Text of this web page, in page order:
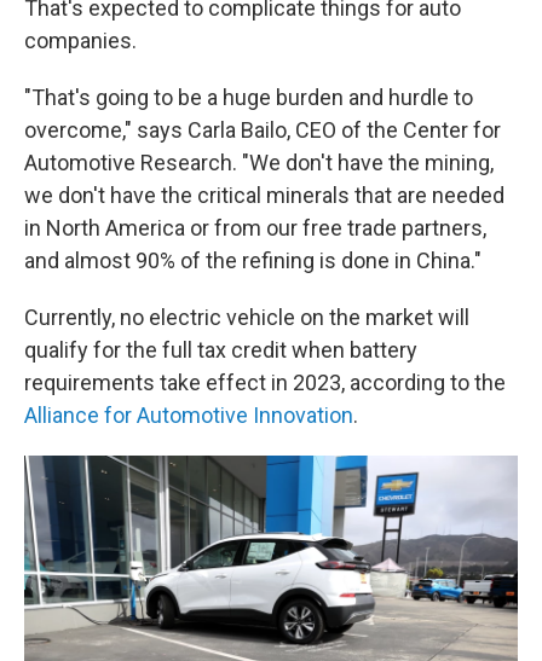
That's expected to complicate things for auto
companies.
"That's going to be a huge burden and hurdle to
overcome," says Carla Bailo, CEO of the Center for
Automotive Research. "We don't have the mining,
we don't have the critical minerals that are needed
in North America or from our free trade partners,
and almost 90% of the refining is done in China."
Currently, no electric vehicle on the market will
qualify for the full tax credit when battery
requirements take effect in 2023, according to the
Alliance for Automotive Innovation.